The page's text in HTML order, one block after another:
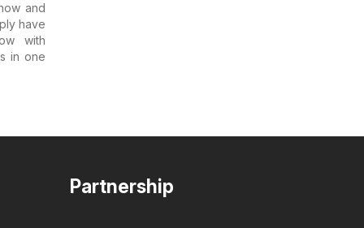
and
have
with
in one
Partnership